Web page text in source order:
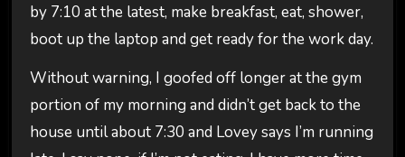
by 7:10 at the latest, make breakfast, eat, shower,
boot up the laptop and get ready for the work day.
Without warning, I goofed off longer at the gym
portion of my morning and didn’t get back to the
house until about 7:30 and Lovey says I’m running